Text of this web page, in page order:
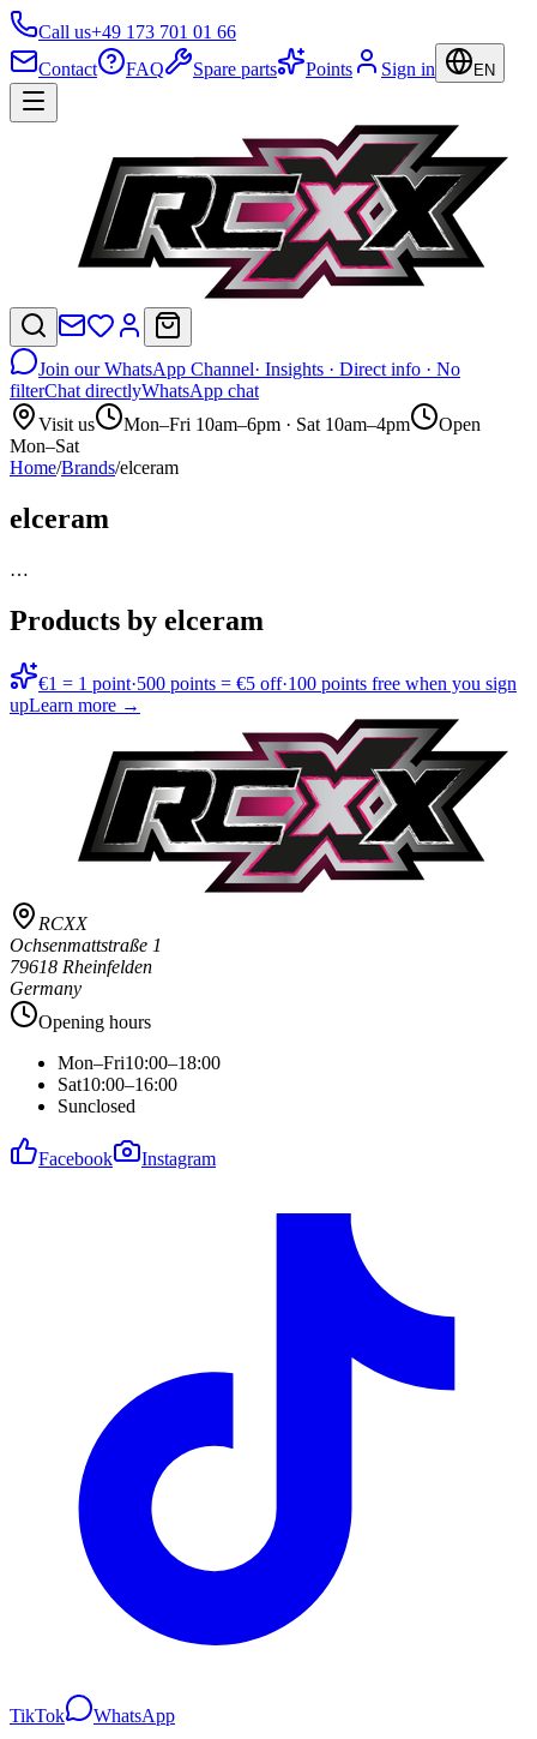
Call us+49 173 701 01 66
Contact
FAQ Spare parts Points Sign in EN
Join our WhatsApp Channel· Insights · Direct info · No
filterChat directlyWhatsApp chat
Visit us
Mon–Fri 10am–6pm · Sat 10am–4pm
Open
Mon–Sat
Home/Brands/elceram
elceram
…
Products by elceram
€1 = 1 point·500 points = €5 off·100 points free when you sign
upLearn more →
RCXX
Ochsenmattstraße 1
79618 Rheinfelden
Germany
Opening hours
Mon–Fri10:00–18:00
Sat10:00–16:00
Sunclosed
Facebook Instagram
TikTok WhatsApp